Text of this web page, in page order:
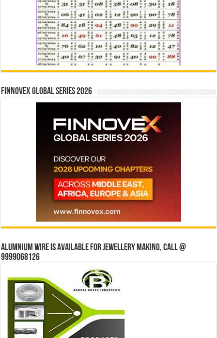
Finnovex Global Series 2026
Alumnium wire is available for jewellery making, Call @
9999068126